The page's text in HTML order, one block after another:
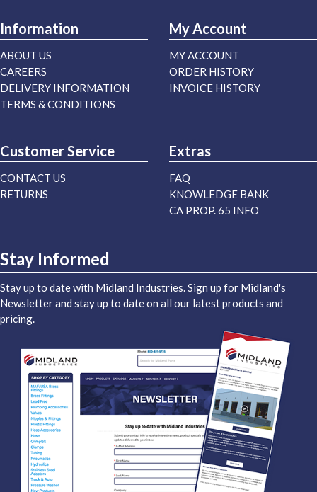
Information
ABOUT US
CAREERS
DELIVERY INFORMATION
TERMS & CONDITIONS
My Account
MY ACCOUNT
ORDER HISTORY
INVOICE HISTORY
Customer Service
CONTACT US
RETURNS
Extras
FAQ
KNOWLEDGE BANK
CA PROP. 65 INFO
Stay Informed
Stay up to date with Midland Industries. Sign up for Midland's
Newsletter and stay up to date on all our latest products and
pricing.